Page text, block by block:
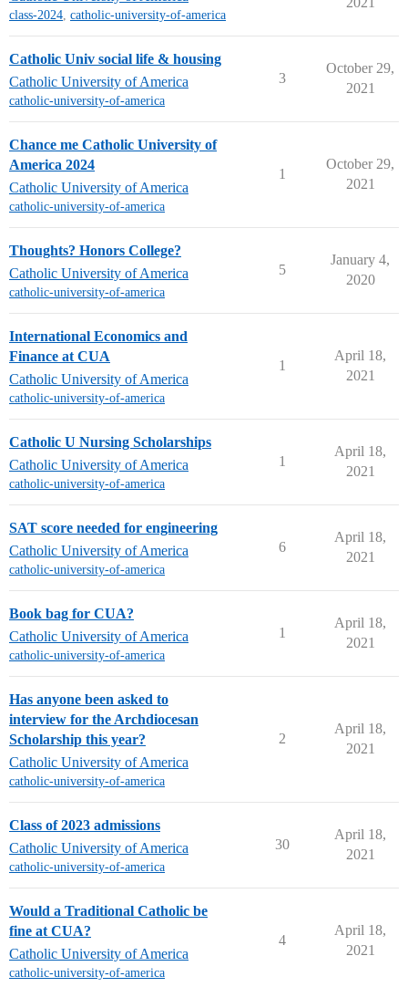
class-2024, catholic-university-of-america
Catholic Univ social life & housing
Catholic University of America
catholic-university-of-america
3
October 29,
2021
Chance me Catholic University of
America 2024
Catholic University of America
catholic-university-of-america
1
October 29,
2021
Thoughts? Honors College?
Catholic University of America
catholic-university-of-america
5
January 4,
2020
International Economics and
Finance at CUA
Catholic University of America
catholic-university-of-america
1
April 18,
2021
Catholic U Nursing Scholarships
Catholic University of America
catholic-university-of-america
1
April 18,
2021
SAT score needed for engineering
Catholic University of America
catholic-university-of-america
6
April 18,
2021
Book bag for CUA?
Catholic University of America
catholic-university-of-america
1
April 18,
2021
Has anyone been asked to
interview for the Archdiocesan
Scholarship this year?
Catholic University of America
catholic-university-of-america
2
April 18,
2021
Class of 2023 admissions
Catholic University of America
catholic-university-of-america
30
April 18,
2021
Would a Traditional Catholic be
fine at CUA?
Catholic University of America
catholic-university-of-america
4
April 18,
2021